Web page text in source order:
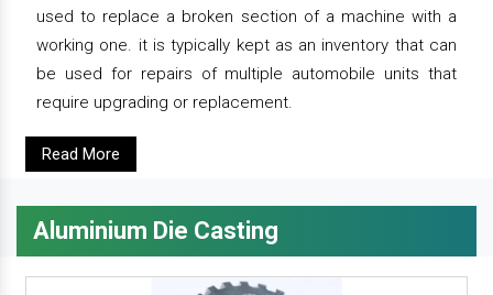
used to replace a broken section of a machine with a
working one. it is typically kept as an inventory that can
be used for repairs of multiple automobile units that
require upgrading or replacement.
Read More
Aluminium Die Casting